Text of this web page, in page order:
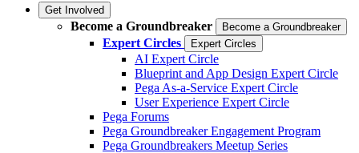
Get Involved
Become a Groundbreaker Become a Groundbreaker
Expert Circles Expert Circles
AI Expert Circle
Blueprint and App Design Expert Circle
Pega As-a-Service Expert Circle
User Experience Expert Circle
Pega Forums
Pega Groundbreaker Engagement Program
Pega Groundbreakers Meetup Series